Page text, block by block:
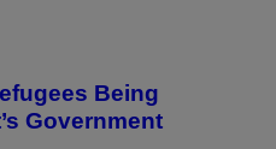
Being
Government